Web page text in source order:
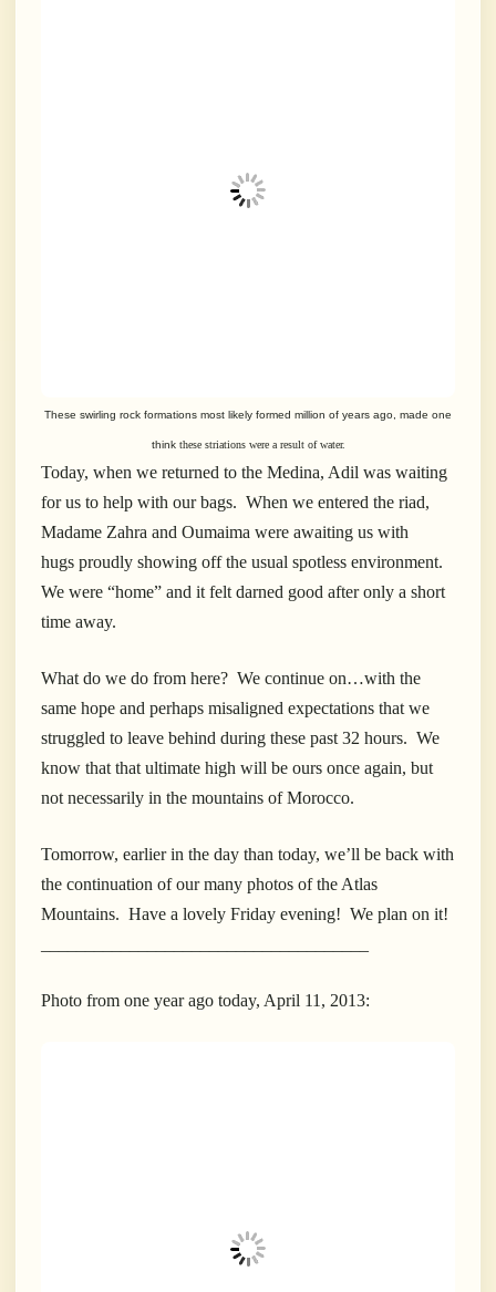
These swirling rock formations most likely formed million of years ago, made one
think these striations were a result of water.
Today, when we returned to the Medina, Adil was waiting
for us to help with our bags. When we entered the riad,
Madame Zahra and Oumaima were awaiting us with
hugs proudly showing off the usual spotless environment.
We were “home” and it felt darned good after only a short
time away.
What do we do from here? We continue on…with the
same hope and perhaps misaligned expectations that we
struggled to leave behind during these past 32 hours. We
know that that ultimate high will be ours once again, but
not necessarily in the mountains of Morocco.
Tomorrow, earlier in the day than today, we’ll be back with
the continuation of our many photos of the Atlas
Mountains. Have a lovely Friday evening! We plan on it!
Photo from one year ago today, April 11, 2013: